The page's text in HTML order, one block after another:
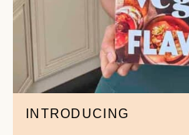
INTRODUCING